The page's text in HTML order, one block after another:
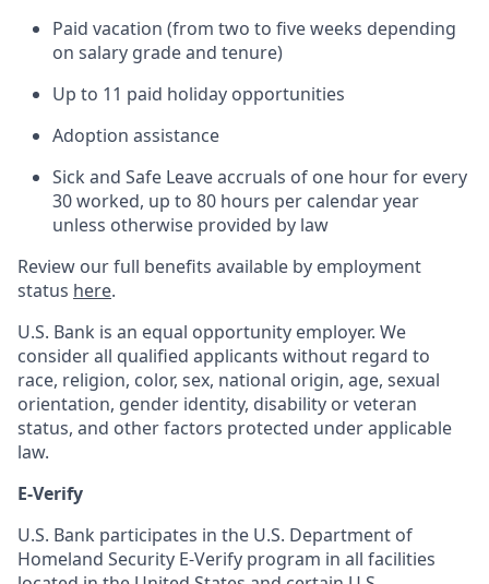
Paid vacation (from two to five weeks depending
on salary grade and tenure)
Up to 11 paid holiday opportunities
Adoption assistance
Sick and Safe Leave accruals of one hour for every
30 worked, up to 80 hours per calendar year
unless otherwise provided by law
Review our full benefits available by employment
status here.
U.S. Bank is an equal opportunity employer. We
consider all qualified applicants without regard to
race, religion, color, sex, national origin, age, sexual
orientation, gender identity, disability or veteran
status, and other factors protected under applicable
law.
E-Verify
U.S. Bank participates in the U.S. Department of
Homeland Security E-Verify program in all facilities